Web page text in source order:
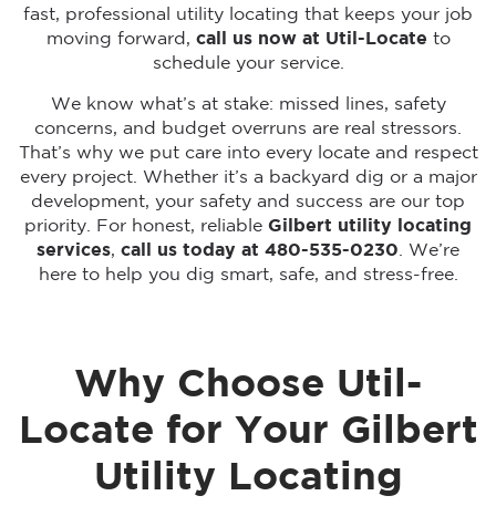
fast, professional utility locating that keeps your job
moving forward, call us now at Util-Locate to
schedule your service.
We know what’s at stake: missed lines, safety
concerns, and budget overruns are real stressors.
That’s why we put care into every locate and respect
every project. Whether it’s a backyard dig or a major
development, your safety and success are our top
priority. For honest, reliable Gilbert utility locating
services, call us today at 480-535-0230. We’re
here to help you dig smart, safe, and stress-free.
Why Choose Util-
Locate for Your Gilbert
Utility Locating